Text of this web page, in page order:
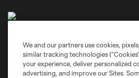
Privacy Policy
Do Not Sell or Share My Personal Information
We and our partners use cookies,
similar tracking technologies
your experience, deliver personalized
advertising, and improve our Sites.